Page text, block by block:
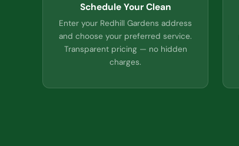
Schedule Your Clean
Enter your Redhill Gardens address
and choose your preferred service.
Transparent pricing — no hidden
charges.